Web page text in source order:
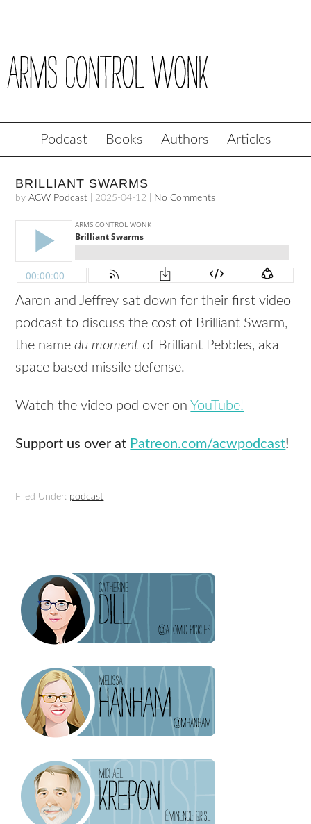
Podcast Books Authors Articles
BRILLIANT SWARMS
byACW Podcast 2025-04-12 No Comments
Aaron andJeffrey sat down for their first video
podcast to discuss the cost of Brilliant Swarm,
the namedu moment of Brilliant Pebbles, aka
space based missile defense.
Watch the video pod over onYouTube!
Support us over at Patreon.com/acwpodcast!
Filed Under: podcast